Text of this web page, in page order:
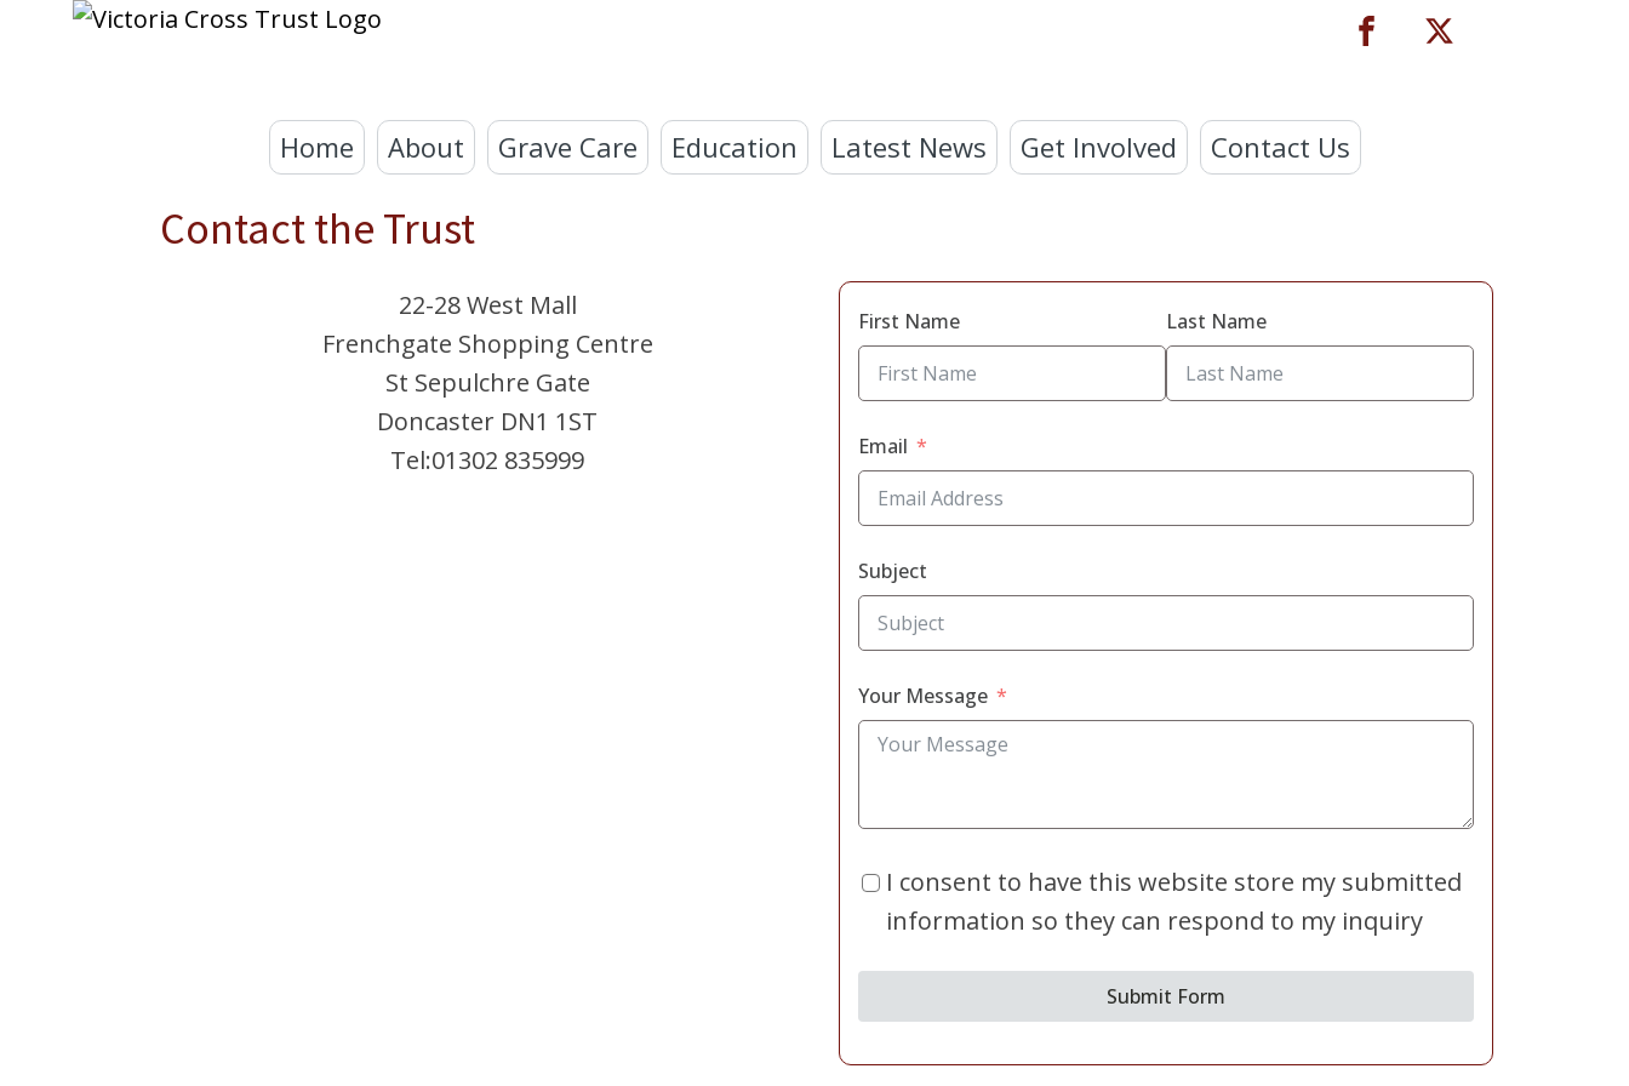
Home About Grave Care Education Latest News Get Involved Contact Us
Contact the Trust
22-28 West Mall
Frenchgate Shopping Centre
St Sepulchre Gate
Doncaster DN1 1ST
Tel:01302 835999
First Name Last Name
Email
Subject
Your Message
I consent to have this website store my submitted
information so they can respond to my inquiry
Submit Form